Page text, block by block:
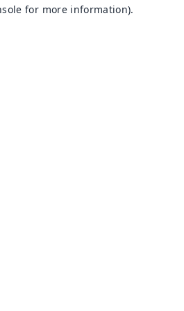
for more information).